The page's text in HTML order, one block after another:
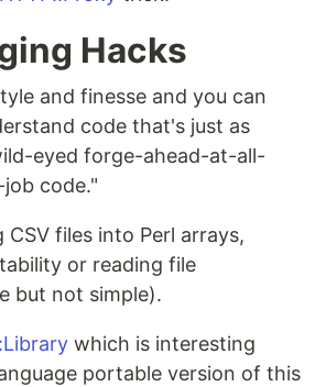
Hacks
and finesse and you can
code that's just as
eyed forge-ahead-at-all-
code."
files into Perl arrays,
or reading file
but not simple).
which is interesting
portable version of this